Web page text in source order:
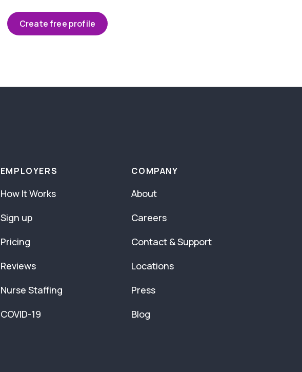
Create free profile
EMPLOYERS
How It Works
Sign up
Pricing
Reviews
Nurse Staffing
COVID-19
COMPANY
About
Careers
Contact & Support
Locations
Press
Blog